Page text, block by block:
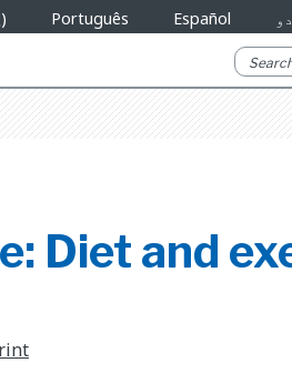
Português Español
Diet and